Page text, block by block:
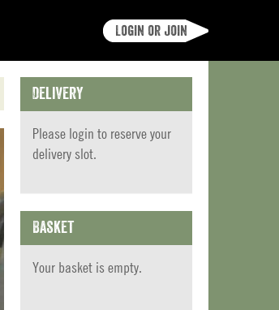
Login or join
Delivery
Please login to reserve your
delivery slot.
Basket
Your basket is empty.